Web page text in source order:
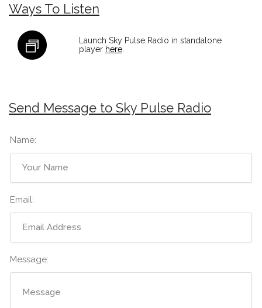
Ways To Listen
Launch Sky Pulse Radio in standalone
player here.
Send Message to Sky Pulse Radio
Name:
Email:
Message: